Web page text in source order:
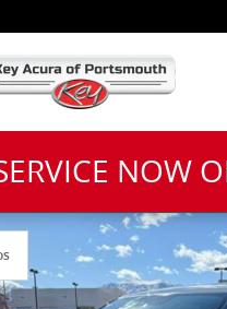
NOW
A-Spec Advance